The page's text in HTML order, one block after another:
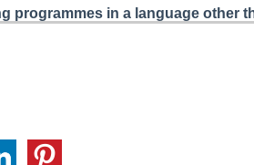
programmes in a language other